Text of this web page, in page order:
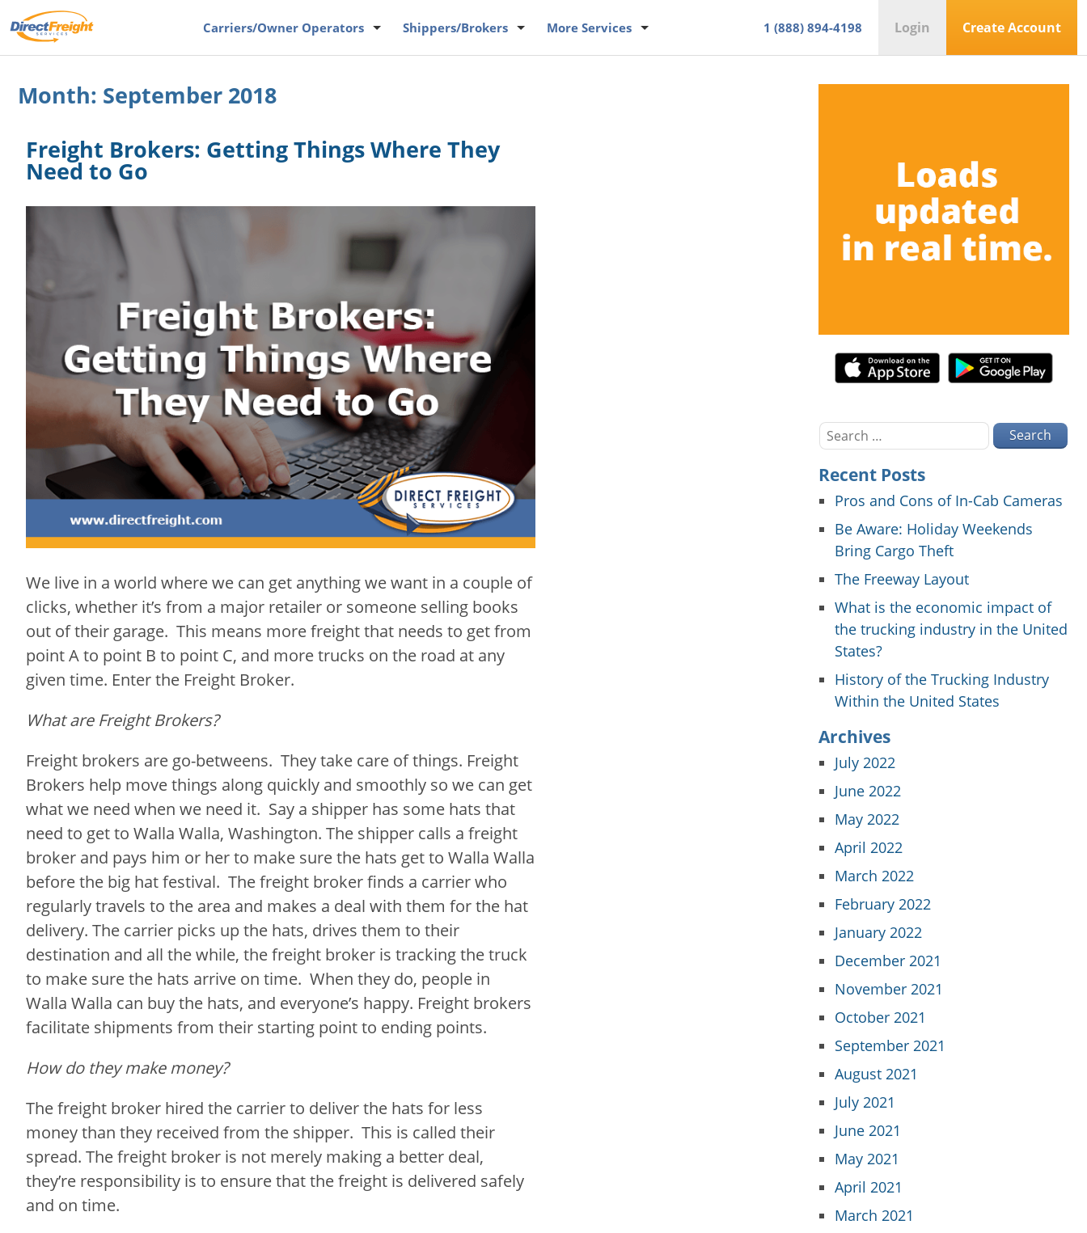
Carriers/Owner Operators Shippers/Brokers More Services 1 (888) 894-4198 Login Create Account
Month: September 2018
Freight Brokers: Getting Things Where They
Need to Go
We live in a world where we can get anything we want in a couple of
clicks, whether it’s from a major retailer or someone selling books
out of their garage. This means more freight that needs to get from
point A to point B to point C, and more trucks on the road at any
given time. Enter the Freight Broker.
What are Freight Brokers?
Freight brokers are go-betweens. They take care of things. Freight
Brokers help move things along quickly and smoothly so we can get
what we need when we need it. Say a shipper has some hats that
need to get to Walla Walla, Washington. The shipper calls a freight
broker and pays him or her to make sure the hats get to Walla Walla
before the big hat festival. The freight broker finds a carrier who
regularly travels to the area and makes a deal with them for the hat
delivery. The carrier picks up the hats, drives them to their
destination and all the while, the freight broker is tracking the truck
to make sure the hats arrive on time. When they do, people in
Walla Walla can buy the hats, and everyone’s happy. Freight brokers
facilitate shipments from their starting point to ending points.
How do they make money?
The freight broker hired the carrier to deliver the hats for less
money than they received from the shipper. This is called their
spread. The freight broker is not merely making a better deal,
they’re responsibility is to ensure that the freight is delivered safely
and on time.
Search
for:
Recent Posts
Pros and Cons of In-Cab Cameras
Be Aware: Holiday Weekends
Bring Cargo Theft
The Freeway Layout
What is the economic impact of
the trucking industry in the United
States?
History of the Trucking Industry
Within the United States
Archives
July 2022
June 2022
May 2022
April 2022
March 2022
February 2022
January 2022
December 2021
November 2021
October 2021
September 2021
August 2021
July 2021
June 2021
May 2021
April 2021
March 2021